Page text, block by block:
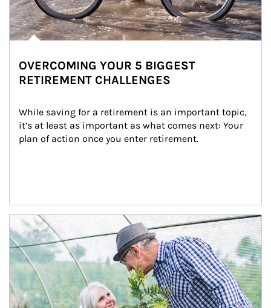
OVERCOMING YOUR 5 BIGGEST
RETIREMENT CHALLENGES
While saving for a retirement is an important topic,
it’s at least as important as what comes next: Your
plan of action once you enter retirement.
Article Image